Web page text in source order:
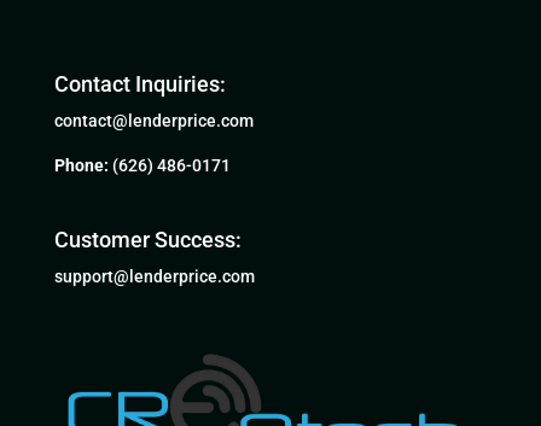
Contact Inquiries:
contact@lenderprice.com
Phone: (626) 486-0171
Customer Success:
support@lenderprice.com